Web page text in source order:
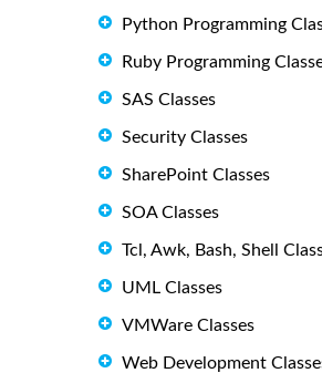
Python Programming
Ruby Programming
SAS Classes
Security Classes
SharePoint Classes
SOA Classes
Tcl, Awk, Bash, Shell
UML Classes
VMWare Classes
Web Development